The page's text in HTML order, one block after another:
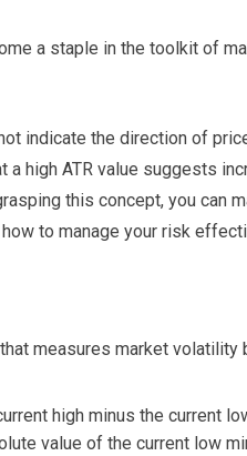
a staple in the toolkit of
indicate the direction of
high ATR value suggests
this concept, you can
to manage your risk
measures market volatility
high minus the current
value of the current low